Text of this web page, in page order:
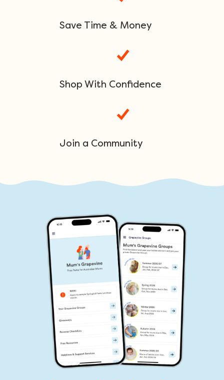
Save Time & Money
Shop With Confidence
Join a Community